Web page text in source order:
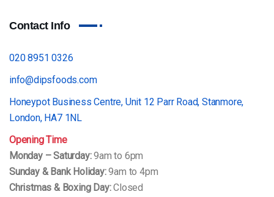
Contact Info
020 8951 0326
info@dipsfoods.com
Honeypot Business Centre, Unit 12 Parr Road, Stanmore,
London, HA7 1NL
Opening Time
Monday – Saturday:9am to 6pm
Sunday & Bank Holiday:9am to 4pm
Christmas & Boxing Day:Closed